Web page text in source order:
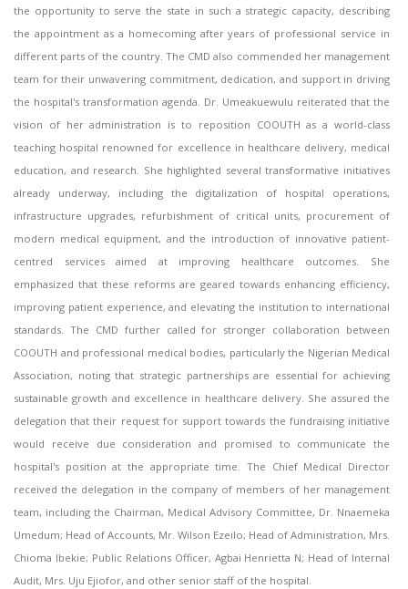
the opportunity to serve the state in such a strategic capacity, describing
the appointment as a homecoming after years of professional service in
different parts of the country. The CMD also commended her management
team for their unwavering commitment, dedication, and support in driving
the hospital's transformation agenda. Dr. Umeakuewulu reiterated that the
vision of her administration is to reposition COOUTH as a world-class
teaching hospital renowned for excellence in healthcare delivery, medical
education, and research. She highlighted several transformative initiatives
already underway, including the digitalization of hospital operations,
infrastructure upgrades, refurbishment of critical units, procurement of
modern medical equipment, and the introduction of innovative patient-
centred services aimed at improving healthcare outcomes. She
emphasized that these reforms are geared towards enhancing efficiency,
improving patient experience, and elevating the institution to international
standards. The CMD further called for stronger collaboration between
COOUTH and professional medical bodies, particularly the Nigerian Medical
Association, noting that strategic partnerships are essential for achieving
sustainable growth and excellence in healthcare delivery. She assured the
delegation that their request for support towards the fundraising initiative
would receive due consideration and promised to communicate the
hospital's position at the appropriate time. The Chief Medical Director
received the delegation in the company of members of her management
team, including the Chairman, Medical Advisory Committee, Dr. Nnaemeka
Umedum; Head of Accounts, Mr. Wilson Ezeilo; Head of Administration, Mrs.
Chioma Ibekie; Public Relations Officer, Agbai Henrietta N; Head of Internal
Audit, Mrs. Uju Ejiofor, and other senior staff of the hospital.